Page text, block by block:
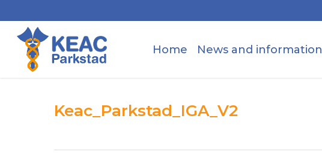
to
main
content
Home News and information
Keac_Parkstad_IGA_V2